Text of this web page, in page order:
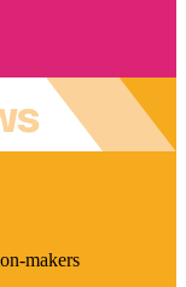
makers